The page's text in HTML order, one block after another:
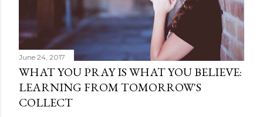
June 24, 2017
WHAT YOU PRAY IS WHAT YOU BELIEVE:
LEARNING FROM TOMORROW'S
COLLECT